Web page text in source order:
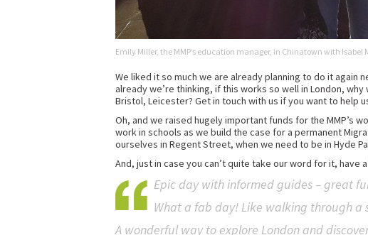
Emily Miller, the MMP’s education manager, in Chinatown with Isabel
We liked it so much we are already planning to do it again
already we’re thinking, if this works so well in London,
Bristol, Leicester? Get in touch with us if you want to help
Oh, and we raised hugely important funds for the MMP’s
work in schools as we build the case for a permanent
ourselves in Regent Street, when we need to be in Hyde
And, just in case you can’t quite take our word for it,
Epic day with informed guides – great
What a fab day! Like walking through a
A wonderful way to explore London and